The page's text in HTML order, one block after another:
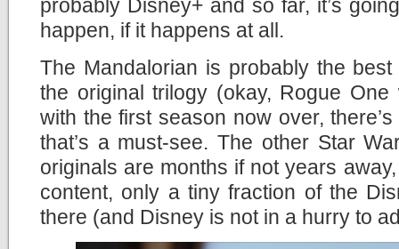
probably Disney+ and so far, it’s
happen, if it happens at all.
The Mandalorian is probably the
the original trilogy (okay, Rogue
with the first season now over,
that’s a must-see. The other Star
originals are months if not years
content, only a tiny fraction of the
there (and Disney is not in a hurry to